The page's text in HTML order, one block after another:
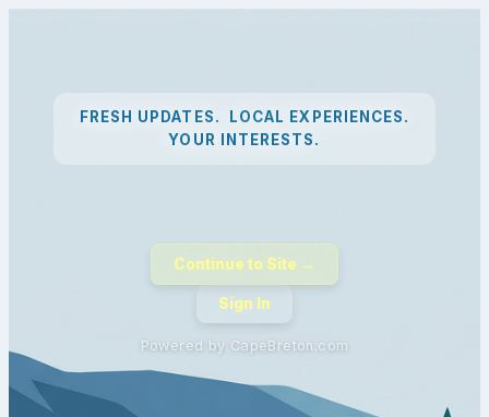
FRESH UPDATES. LOCAL EXPERIENCES.
YOUR INTERESTS.
Continue to Site →
Sign In
Powered by CapeBreton.com